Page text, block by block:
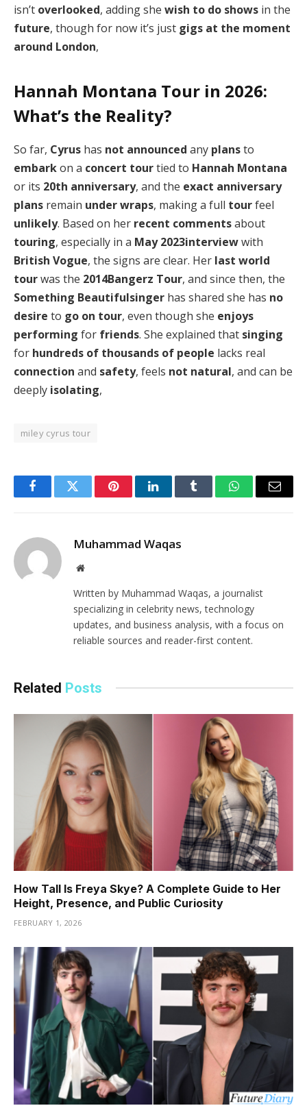
isn’t overlooked, adding she wish to do shows in the
future, though for now it’s just gigs at the moment
around London,
Hannah Montana Tour in 2026:
What’s the Reality?
So far, Cyrus has not announced any plansto
embarkon a concert tourtied to Hannah Montana
or its 20th anniversary, and the exact anniversary
plans remain under wraps, making a full tourfeel
unlikely. Based on her recent commentsabout
touring, especially in a May 2023interviewwith
British Vogue, the signs are clear. Her last world
tourwas the 2014Bangerz Tour, and since then, the
Something Beautifulsinger has shared she has no
desire to go on tour, even though she enjoys
performing for friends. She explained that singing
for hundreds of thousands of people lacks real
connection and safety, feels not natural, and can be
deeply isolating,
miley cyrus tour
FacebookTwitter PinterestLinkedInTumblr WhatsAppEmail
Muhammad Waqas
Website
Written by Muhammad Waqas, a journalist
specializing in celebrity news, technology
updates, and business analysis, with a focus on
reliable sources and reader-first content.
Related Posts
How Tall Is Freya Skye? A Complete Guide to Her
Height, Presence, and Public Curiosity
FEBRUARY 1, 2026